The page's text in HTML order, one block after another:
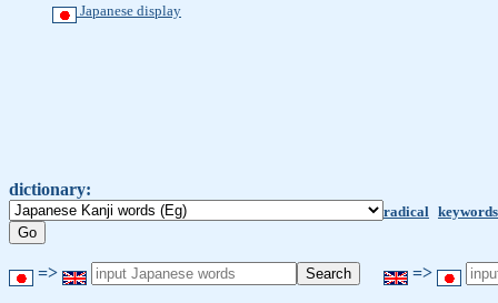
Japanese display
dictionary:
radical keywords
=> =>